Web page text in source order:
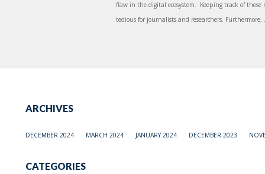
flaw in the digital ecosystem. Keeping track of
tedious for journalists and researchers. Furthermore,
ARCHIVES
DECEMBER 2024 MARCH 2024 JANUARY 2024 DECEMBER 2023
CATEGORIES